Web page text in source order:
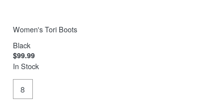
Women's Tori Boots
Black
$99.99
In Stock
8